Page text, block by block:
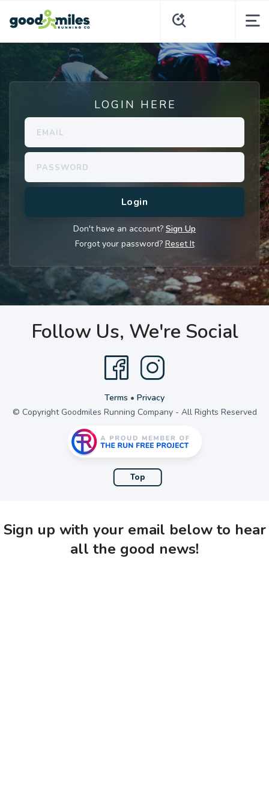
LOGIN HERE
Don't have an account? Sign Up
Forgot your password? Reset It
Follow Us, We're Social
Terms • Privacy
© Copyright Goodmiles Running Company - All Rights Reserved
Top
Sign up with your email below to hear
all the good news!